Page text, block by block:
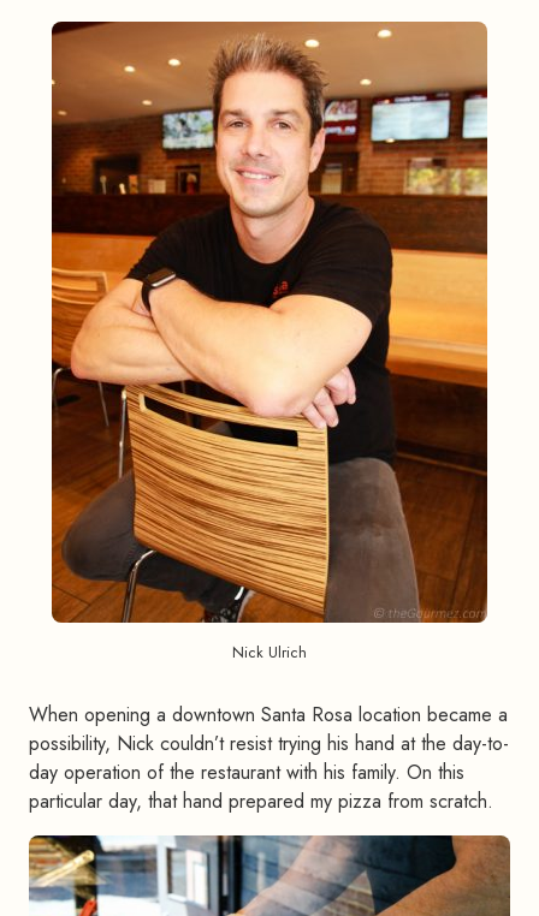
Nick Ulrich
When opening a downtown Santa Rosa location became a
possibility, Nick couldn’t resist trying his hand at the day-to-
day operation of the restaurant with his family. On this
particular day, that hand prepared my pizza from scratch.